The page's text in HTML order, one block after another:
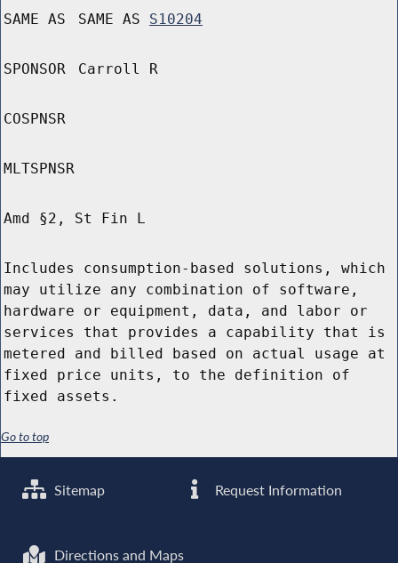
SAME AS SAME AS S10204
SPONSOR Carroll R
COSPNSR
MLTSPNSR
Amd §2, St Fin L
Includes consumption-based solutions, which
may utilize any combination of software,
hardware or equipment, data, and labor or
services that provides a capability that is
metered and billed based on actual usage at
fixed price units, to the definition of
fixed assets.
Go to top
Sitemap Request Information
Directions and Maps